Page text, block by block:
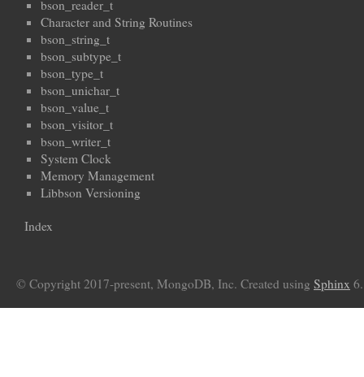
bson_reader_t
Character and String Routines
bson_string_t
bson_subtype_t
bson_type_t
bson_unichar_t
bson_value_t
bson_visitor_t
bson_writer_t
System Clock
Memory Management
Libbson Versioning
Index
© Copyright 2017-present, MongoDB, Inc. Created using Sphinx